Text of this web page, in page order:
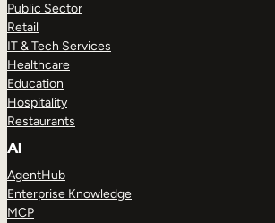
Public Sector
Retail
IT & Tech Services
Healthcare
Education
Hospitality
Restaurants
AI
AgentHub
Enterprise Knowledge
MCP